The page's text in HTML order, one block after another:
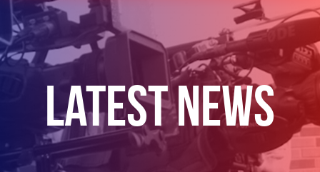
Latest News